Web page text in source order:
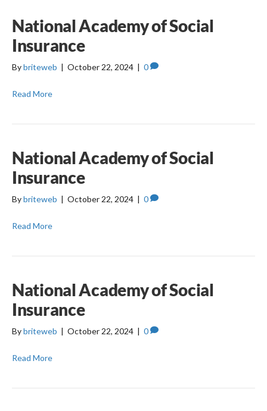
National Academy of Social
Insurance
Bybriteweb | October 22, 2024 | 0
Read More
National Academy of Social
Insurance
Bybriteweb | October 22, 2024 | 0
Read More
National Academy of Social
Insurance
Bybriteweb | October 22, 2024 | 0
Read More